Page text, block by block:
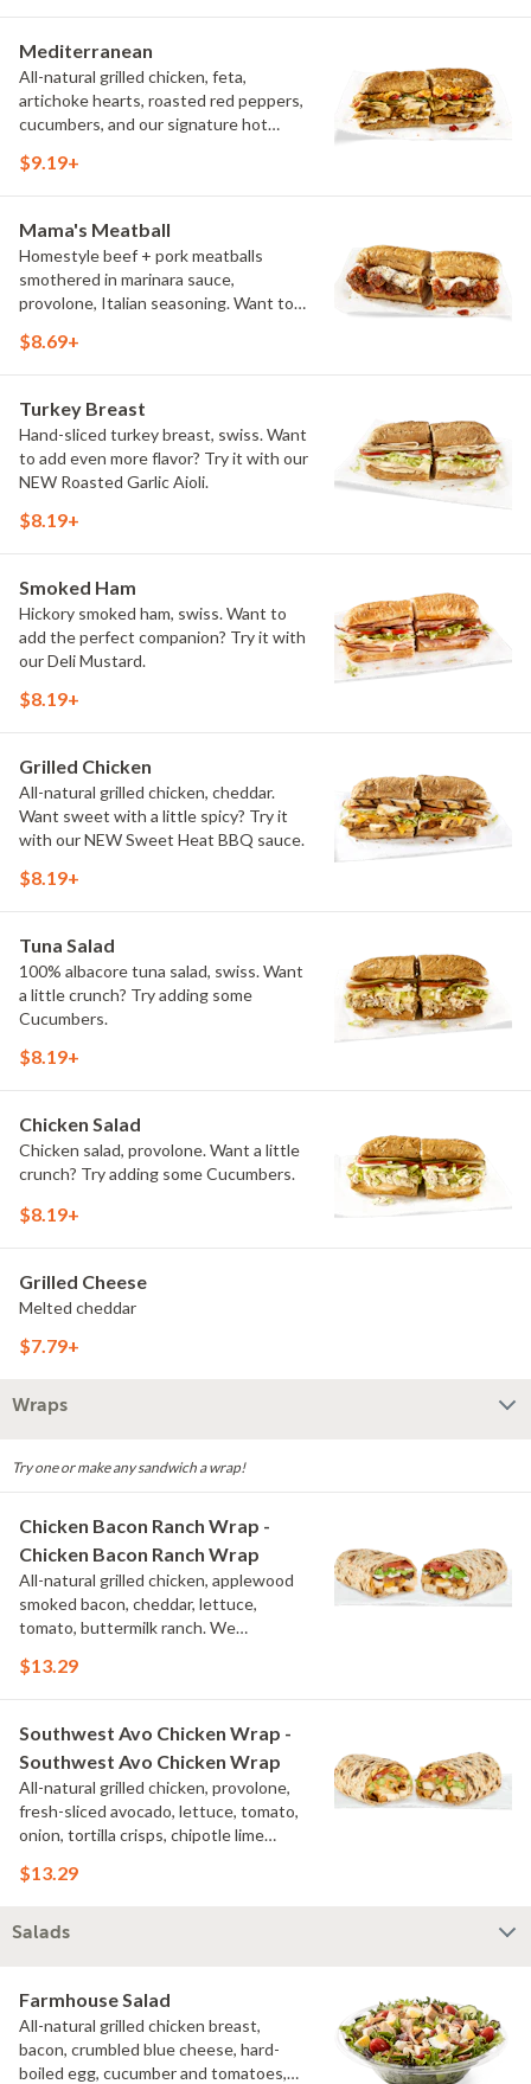
Mediterranean
All-natural grilled chicken, feta,
artichoke hearts, roasted red peppers,
cucumbers, and our signature hot
$9.19+
Mama's Meatball
Homestyle beef + pork meatballs
smothered in marinara sauce,
provolone, Italian seasoning. Want to
signature Hot Peppers.
$8.69+
Turkey Breast
Hand-sliced turkey breast, swiss. Want
to add even more flavor? Try it with our
NEW Roasted Garlic Aioli.
$8.19+
Smoked Ham
Hickory smoked ham, swiss. Want to
add the perfect companion? Try it with
our Deli Mustard.
$8.19+
Grilled Chicken
All-natural grilled chicken, cheddar.
Want sweet with a little spicy? Try it
with our NEW Sweet Heat BBQ sauce.
$8.19+
Tuna Salad
100% albacore tuna salad, swiss. Want
a little crunch? Try adding some
Cucumbers.
$8.19+
Chicken Salad
Chicken salad, provolone. Want a little
crunch? Try adding some Cucumbers.
$8.19+
Grilled Cheese
Melted cheddar
$7.79+
Wraps
Try one or make any sandwich a wrap!
Chicken Bacon Ranch Wrap -
Chicken Bacon Ranch Wrap
All-natural grilled chicken, applewood
smoked bacon, cheddar, lettuce,
tomato, buttermilk ranch. We
additional toppings for an easy to eat
$13.29
Southwest Avo Chicken Wrap -
Southwest Avo Chicken Wrap
All-natural grilled chicken, provolone,
fresh-sliced avocado, lettuce, tomato,
onion, tortilla crisps, chipotle lime
more than 3 additional toppings for an
$13.29
Salads
Farmhouse Salad
All-natural grilled chicken breast,
bacon, crumbled blue cheese, hard-
boiled egg, cucumber and tomatoes,